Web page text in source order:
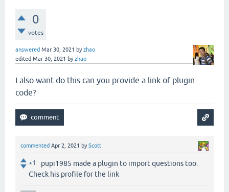
0
votes
answered Mar 30, 2021 byzhao
edited Mar 30, 2021 byzhao
I also want do this can you provide a link of plugin
code?
commented Apr 2, 2021 byScott
+1
pupi1985 made a plugin to import questions too.
Check his profile for the link